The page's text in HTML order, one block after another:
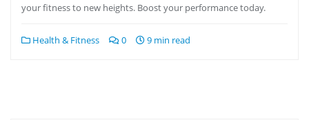
your fitness to new heights. Boost your performance today.
Health & Fitness 0 9 min read